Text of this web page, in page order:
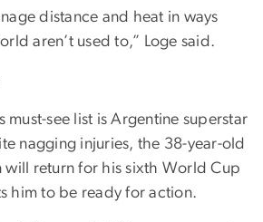
distance and heat in ways
aren’t used to,” Loge said.
must-see list is Argentine superstar
nagging injuries, the 38-year-old
will return for his sixth World Cup
him to be ready for action.